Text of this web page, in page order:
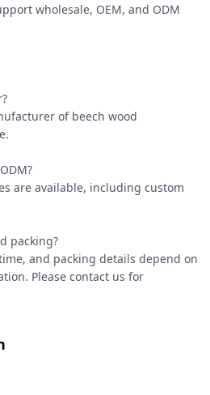
wholesale, OEM, and ODM
of beech wood
are available, including custom
packing?
and packing details depend on
Please contact us for